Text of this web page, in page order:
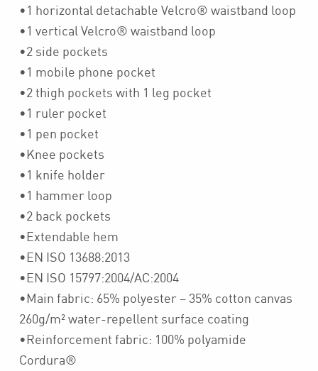
•1 horizontal detachable Velcro® waistband loop
•1 vertical Velcro® waistband loop
•2 side pockets
•1 mobile phone pocket
•2 thigh pockets with 1 leg pocket
•1 ruler pocket
•1 pen pocket
•Knee pockets
•1 knife holder
•1 hammer loop
•2 back pockets
•Extendable hem
•EN ISO 13688:2013
•EN ISO 15797:2004/AC:2004
•Main fabric: 65% polyester – 35% cotton canvas
260g/m² water-repellent surface coating
•Reinforcement fabric: 100% polyamide
Cordura®